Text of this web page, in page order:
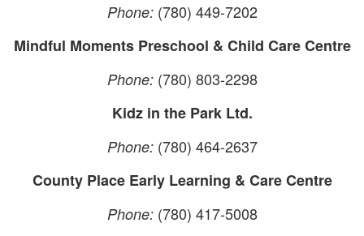
Phone:(780) 449-7202
Mindful Moments Preschool & Child Care Centre
Phone:(780) 803-2298
Kidz in the Park Ltd.
Phone:(780) 464-2637
County Place Early Learning & Care Centre
Phone:(780) 417-5008